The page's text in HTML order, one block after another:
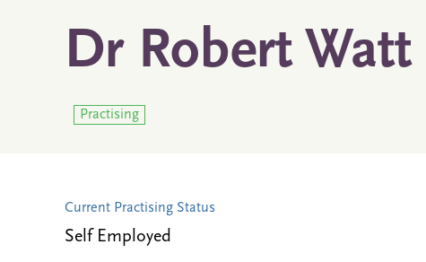
Dr Robert Watt
Practising
Current Practising Status
Self Employed